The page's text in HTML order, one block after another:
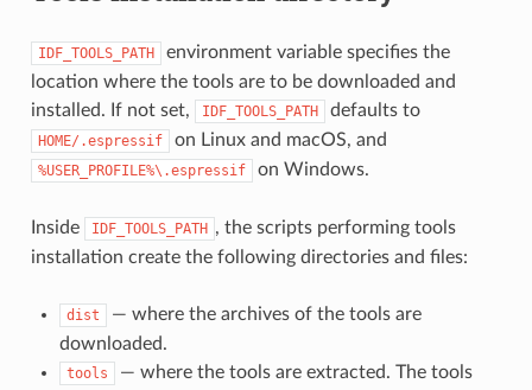
IDF_TOOLS_PATH
environment variable specifies the
location where the tools are to be downloaded and
installed. If not set,
IDF_TOOLS_PATH defaults to
HOME/.espressif on Linux and macOS, and
%USER_PROFILE%\.espressif on Windows.
Inside IDF_TOOLS_PATH , the scripts performing tools
installation create the following directories and files:
dist
— where the archives of the tools are
downloaded.
tools
— where the tools are extracted. The tools